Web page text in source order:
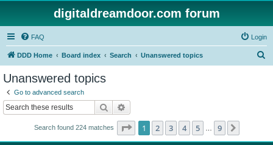
digitaldreamdoor.com forum
FAQ Login
DDD Home Board index Search Unanswered topics
Unanswered topics
Go to advanced search
Search
Search found 224 matches Page 1of 9
1 2 3 4 5 9